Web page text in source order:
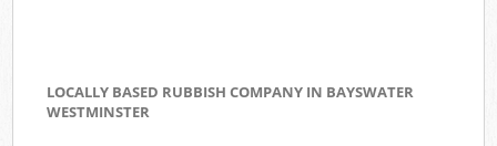
LOCALLY BASED RUBBISH COMPANY IN BAYSWATER
WESTMINSTER